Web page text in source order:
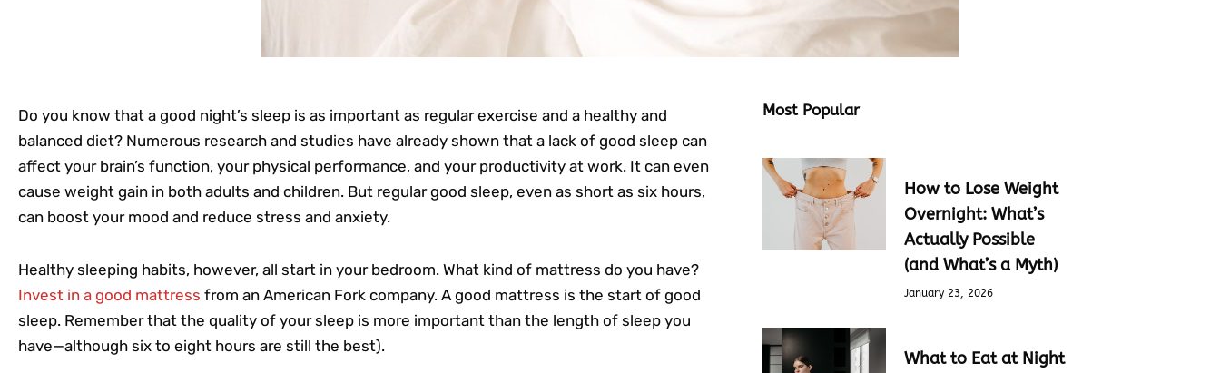
Do you know that a good night’s sleep is as important as regular exercise and a healthy and
balanced diet? Numerous research and studies have already shown that a lack of good sleep can
affect your brain’s function, your physical performance, and your productivity at work. It can even
cause weight gain in both adults and children. But regular good sleep, even as short as six hours,
can boost your mood and reduce stress and anxiety.
Healthy sleeping habits, however, all start in your bedroom. What kind of mattress do you have?
Invest in a good mattress from an American Fork company. A good mattress is the start of good
sleep. Remember that the quality of your sleep is more important than the length of sleep you
have—although six to eight hours are still the best).
Most Popular
How to Lose Weight
Overnight: What’s
Actually Possible
(and What’s a Myth)
January 23, 2026
What to Eat at Night